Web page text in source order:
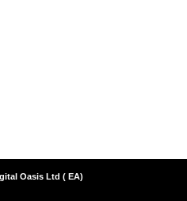
Oasis Ltd ( EA)